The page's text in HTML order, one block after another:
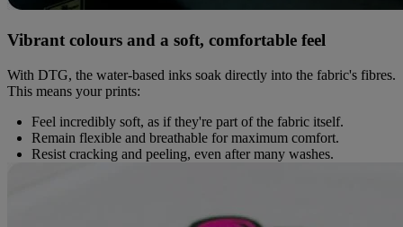
Vibrant colours and a soft, comfortable feel
With DTG, the water-based inks soak directly into the fabric's fibres.
This means your prints:
Feel incredibly soft, as if they're part of the fabric itself.
Remain flexible and breathable for maximum comfort.
Resist cracking and peeling, even after many washes.